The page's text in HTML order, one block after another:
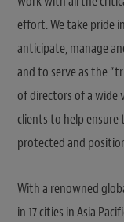
effort. We take pride
anticipate, manage
and to serve as the
of directors of a wide
clients to help
protected and
With a renowned
in 17 cities in Asia